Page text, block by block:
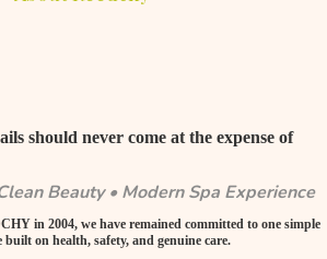
should never come at the expense of
Beauty • Modern Spa Experience
in 2004, we have remained committed to one simple
built on health, safety, and genuine care.